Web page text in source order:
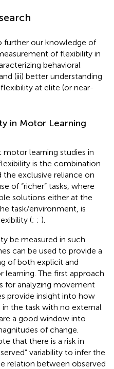
further our knowledge of
of flexibility in
behavioral
(iii) better understanding
at elite (or near-
in Motor Learning
learning studies in
is the combination
the exclusive reliance on
of “richer” tasks, where
solutions either at the
task/environment, is
(; ; ).
be measured in such
can be used to provide a
of both explicit and
The first approach
for analyzing movement
provide insight into how
in the task with no external
a good window into
of change.
that there is a risk in
variability to infer the
relation between observed